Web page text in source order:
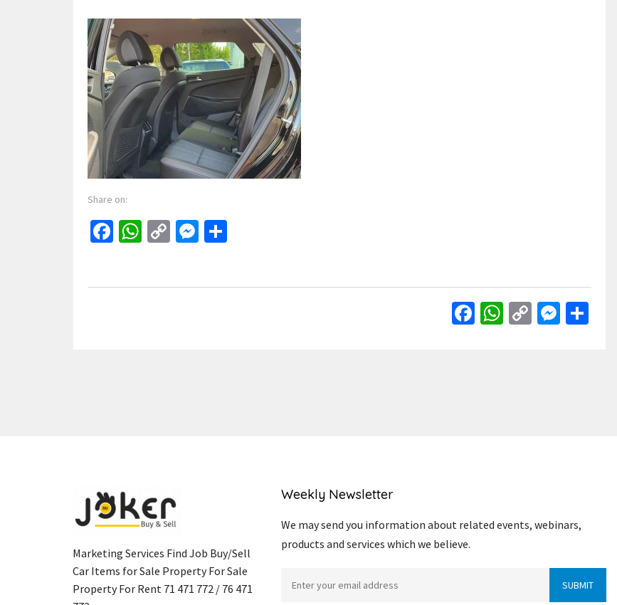
Share on:
Facebook
WhatsApp
CopyMessenger
Facebook
WhatsApp
Copy
Marketing Services Find Job Buy/Sell
Car Items for Sale Property For Sale
Property For Rent 71 471 772 / 76 471
Weekly Newsletter
We may send you information about related events, webinars,
products and services which we believe.